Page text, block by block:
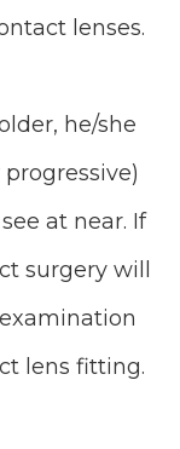
lenses.
he/she
at near. If
surgery will
lens fitting.